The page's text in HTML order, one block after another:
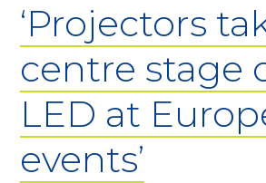
‘Projectors
centre stage
LED at
events’